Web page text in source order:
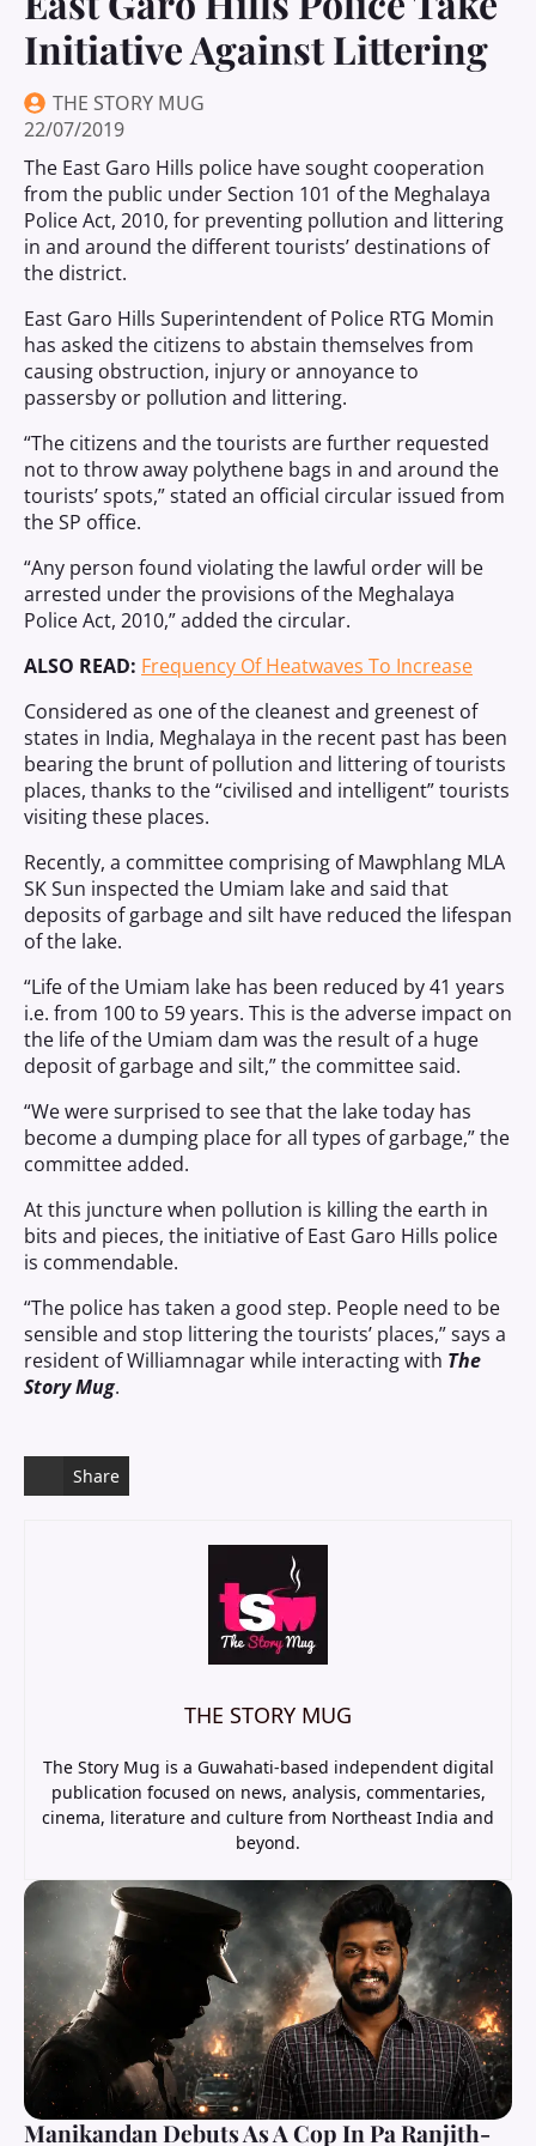
Initiative Against Littering
THE STORY MUG
22/07/2019
The East Garo Hills police have sought cooperation
from the public under Section 101 of the Meghalaya
Police Act, 2010, for preventing pollution and littering
in and around the different tourists’ destinations of
the district.
East Garo Hills Superintendent of Police RTG Momin
has asked the citizens to abstain themselves from
causing obstruction, injury or annoyance to
passersby or pollution and littering.
“The citizens and the tourists are further requested
not to throw away polythene bags in and around the
tourists’ spots,” stated an official circular issued from
the SP office.
“Any person found violating the lawful order will be
arrested under the provisions of the Meghalaya
Police Act, 2010,” added the circular.
ALSO READ: Frequency Of Heatwaves To Increase
Considered as one of the cleanest and greenest of
states in India, Meghalaya in the recent past has been
bearing the brunt of pollution and littering of tourists
places, thanks to the “civilised and intelligent” tourists
visiting these places.
Recently, a committee comprising of Mawphlang MLA
SK Sun inspected the Umiam lake and said that
deposits of garbage and silt have reduced the lifespan
of the lake.
“Life of the Umiam lake has been reduced by 41 years
i.e. from 100 to 59 years. This is the adverse impact on
the life of the Umiam dam was the result of a huge
deposit of garbage and silt,” the committee said.
“We were surprised to see that the lake today has
become a dumping place for all types of garbage,” the
committee added.
At this juncture when pollution is killing the earth in
bits and pieces, the initiative of East Garo Hills police
is commendable.
“The police has taken a good step. People need to be
sensible and stop littering the tourists’ places,” says a
resident of Williamnagar while interacting with The
Story Mug.
Share
THE STORY MUG
The Story Mug is a Guwahati-based independent digital
publication focused on news, analysis, commentaries,
cinema, literature and culture from Northeast India and
beyond.
Manikandan Debuts As A Cop In Pa Ranjith-